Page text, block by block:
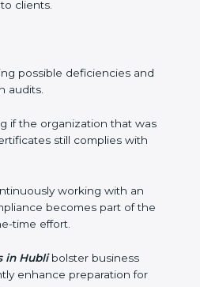
Hublils defined.
be certified but also promote
and continual improvement
Services in Hubli
remain competitive in global
comes in. Particularly in
services have been on